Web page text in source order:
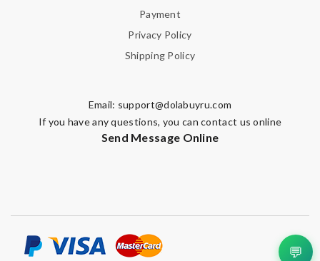
Payment
Privacy Policy
Shipping Policy
Email: support@dolabuyru.com
If you have any questions, you can contact us online
Send Message Online
💬